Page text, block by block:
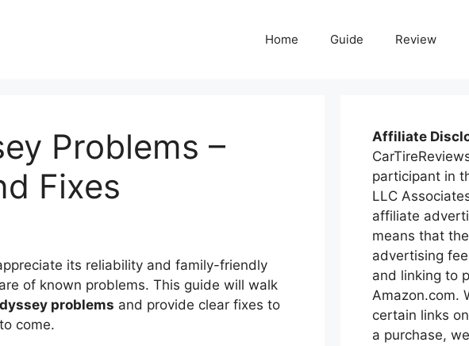
Home Guide Review
Problems –
Fixes
its reliability and family-friendly
of known problems. This guide will walk
problems and provide clear fixes to
come.
Affiliate
participant in
LLC
affiliate
means that
advertising
and linking to
Amazon.com.
certain links
a purchase,